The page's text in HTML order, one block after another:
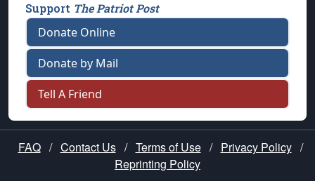
Support The Patriot Post
Donate Online
Donate by Mail
Tell A Friend
FAQ / Contact Us / Terms of Use / Privacy Policy /
Reprinting Policy